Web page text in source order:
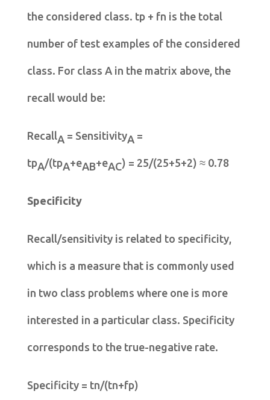
the considered class. tp + fn is the total
number of test examples of the considered
class. For class A in the matrix above, the
recall would be:
RecallA = SensitivityA =
tpA/(tpA+eAB+eAC) = 25/(25+5+2) ≈ 0.78
Specificity
Recall/sensitivity is related to specificity,
which is a measure that is commonly used
in two class problems where one is more
interested in a particular class. Specificity
corresponds to the true-negative rate.
Specificity = tn/(tn+fp)